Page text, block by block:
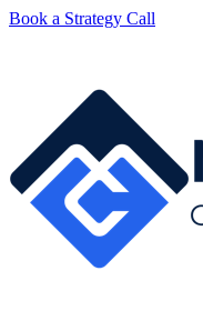
Book a Strategy Call